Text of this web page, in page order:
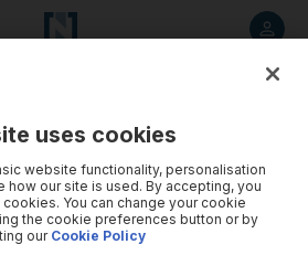
uses cookies
website functionality, personalisation
how our site is used. By accepting, you
You can change your cookie
the cookie preferences button or by
ourCookie Policy